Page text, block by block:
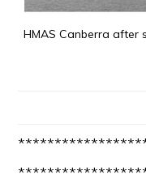
HMAS Canberra after